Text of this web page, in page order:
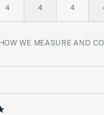
4 4 4
WE MEASURE AND